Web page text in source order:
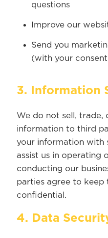
questions
Improve our
Send you
(with your
3. Information
We do not sell, trade,
information to third
your information with
assist us in operating
conducting our
parties agree to keep
confidential.
4. Data